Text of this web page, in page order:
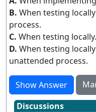
B. When testing
process.
C. When testing locally.
D. When testing
unattended process.
Show Answer
Discussions